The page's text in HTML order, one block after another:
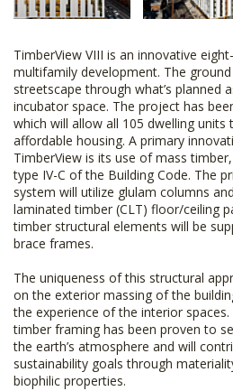
TimberView VIII is an innovative
multifamily development. The
streetscape through what’s planned
incubator space. The project has
which will allow all 105 dwelling units
affordable housing. A primary
TimberView is its use of mass
type IV-C of the Building Code. The
system will utilize glulam columns
laminated timber (CLT) floor/ceiling
timber structural elements will be
brace frames.
The uniqueness of this structural
on the exterior massing of the
the experience of the interior
timber framing has been proven to
the earth’s atmosphere and will
sustainability goals through
biophilic properties.